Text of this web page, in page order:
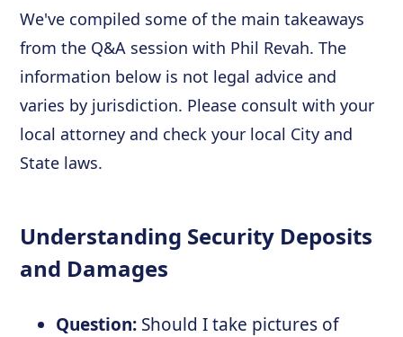
We've compiled some of the main takeaways
from the Q&A session with Phil Revah. The
information below is not legal advice and
varies by jurisdiction. Please consult with your
local attorney and check your local City and
State laws.
Understanding Security Deposits
and Damages
Question: Should I take pictures of